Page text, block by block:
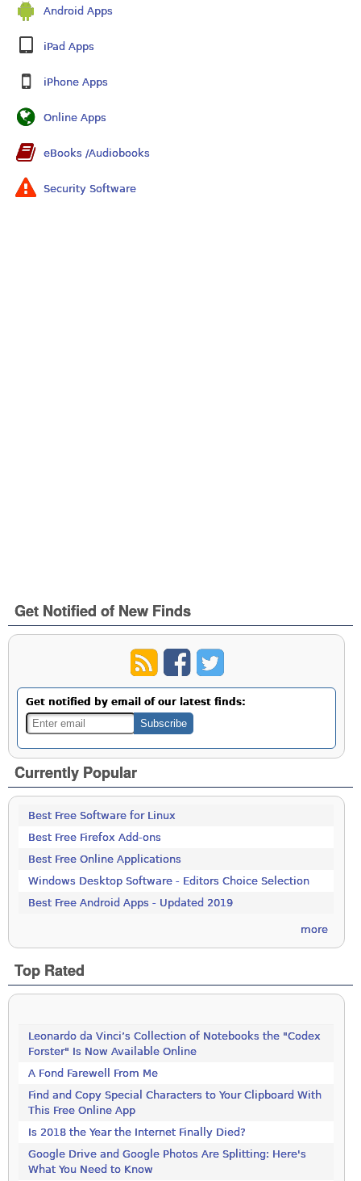
Android Apps
iPad Apps
iPhone Apps
Online Apps
eBooks /Audiobooks
Security Software
Get Notified of New Finds
Get notified by email of our latest finds:
Currently Popular
Best Free Software for Linux
Best Free Firefox Add-ons
Best Free Online Applications
Windows Desktop Software - Editors Choice Selection
Best Free Android Apps - Updated 2019
more
Top Rated
Leonardo da Vinci’s Collection of Notebooks the "Codex
Forster" Is Now Available Online
A Fond Farewell From Me
Find and Copy Special Characters to Your Clipboard With
This Free Online App
Is 2018 the Year the Internet Finally Died?
Google Drive and Google Photos Are Splitting: Here's
What You Need to Know